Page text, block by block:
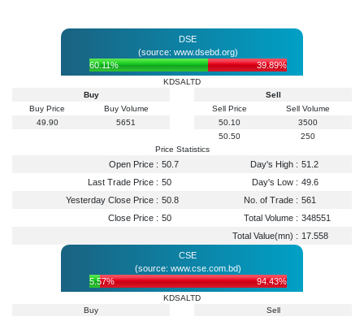
DSE
(source: www.dsebd.org)
60.11%
39.89%
KDSALTD
Buy
Buy Price
Buy Volume
49.90
5651
Sell
Sell Price
Sell Volume
50.10
3500
50.50
250
Price Statistics
Open Price : 50.7 Day's High : 51.2
Last Trade Price : 50 Day's Low : 49.6
Yesterday Close Price : 50.8 No. of Trade : 561
Close Price : 50 Total Volume : 348551
Total Value(mn) : 17.558
CSE
(source: www.cse.com.bd)
5.57%
94.43%
KDSALTD
Buy
Sell